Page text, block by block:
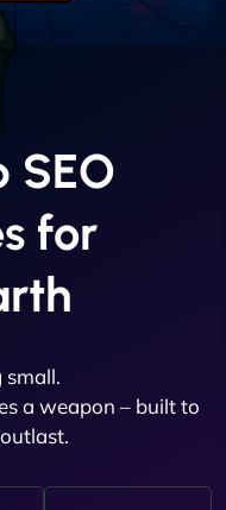
SEO
for
small.
a weapon – built to